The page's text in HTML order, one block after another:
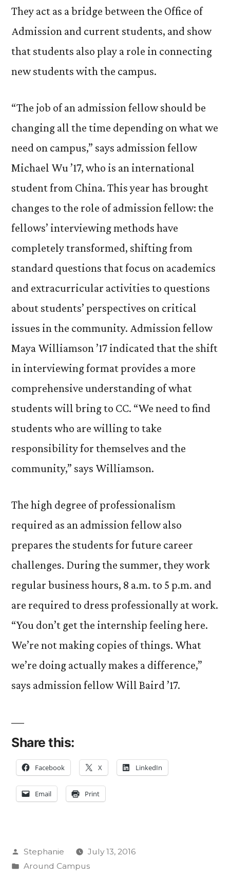
They act as a bridge between the Office of
Admission and current students, and show
that students also play a role in connecting
new students with the campus.
“The job of an admission fellow should be
changing all the time depending on what we
need on campus,” says admission fellow
Michael Wu ’17, who is an international
student from China. This year has brought
changes to the role of admission fellow: the
fellows’ interviewing methods have
completely transformed, shifting from
standard questions that focus on academics
and extracurricular activities to questions
about students’ perspectives on critical
issues in the community. Admission fellow
Maya Williamson ’17 indicated that the shift
in interviewing format provides a more
comprehensive understanding of what
students will bring to CC. “We need to find
students who are willing to take
responsibility for themselves and the
community,” says Williamson.
The high degree of professionalism
required as an admission fellow also
prepares the students for future career
challenges. During the summer, they work
regular business hours, 8 a.m. to 5 p.m. and
are required to dress professionally at work.
“You don’t get the internship feeling here.
We’re not making copies of things. What
we’re doing actually makes a difference,”
says admission fellow Will Baird ’17.
Share this:
Facebook X LinkedIn
Email Print
Posted
by
Stephanie
July 13, 2016
Posted
Around Campus